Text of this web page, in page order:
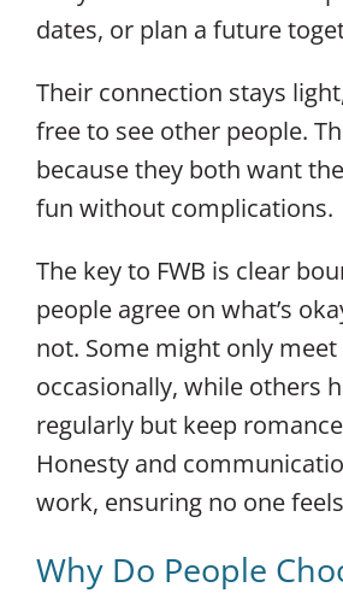
dates, or plan a future
Their connection stays
free to see other people.
because they both want
fun without complications.
The key to FWB is clear
people agree on what’s
not. Some might only meet
occasionally, while others
regularly but keep
Honesty and
work, ensuring no one
Why Do People